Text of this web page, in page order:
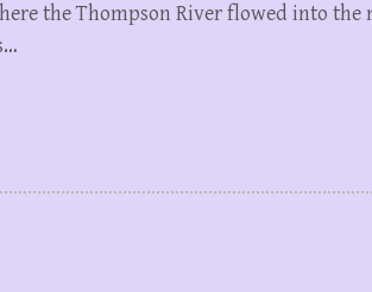
the Thompson River flowed into the